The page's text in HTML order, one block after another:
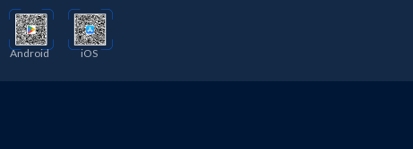
Android iOS